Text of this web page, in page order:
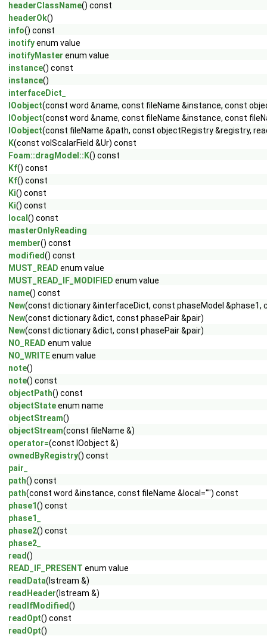
headerClassName() const
headerOk()
info() const
inotifyenum value
inotifyMaster enum value
instance() const
instance()
interfaceDict_
IOobject(const word &name, const fileName &instance, const
IOobject(const word &name, const fileName &instance, const
IOobject(const fileName &path, const objectRegistry &registry,
K(const volScalarField &Ur) const
Foam::dragModel::K() const
Kf() const
Kf() const
Ki() const
Ki() const
local () const
masterOnlyReading
member() const
modified() const
MUST_READ enum value
MUST_READ_IF_MODIFIED enum value
name() const
New(const dictionary &interfaceDict, const phaseModel &phase1,
New(const dictionary &dict, const phasePair &pair)
New(const dictionary &dict, const phasePair &pair)
NO_READ enum value
NO_WRITEenum value
note()
note() const
objectPath() const
objectStateenum name
objectStream()
objectStream(const fileName &)
operator=(const IOobject &)
ownedByRegistry() const
pair_
path() const
path(const word &instance, const fileName &local="") const
phase1() const
phase1_
phase2() const
phase2_
read()
READ_IF_PRESENT enum value
readData(Istream &)
readHeader(Istream &)
readIfModified()
readOpt() const
readOpt()